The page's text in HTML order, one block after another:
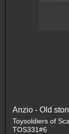
Anzio - Old
Toysoldiers of
TOS331#6